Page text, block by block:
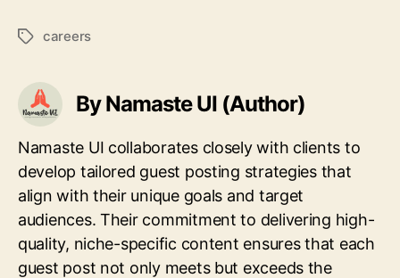
Tagscareers
By Namaste UI (Author)
Namaste UI collaborates closely with clients to
develop tailored guest posting strategies that
align with their unique goals and target
audiences. Their commitment to delivering high-
quality, niche-specific content ensures that each
guest post not only meets but exceeds the